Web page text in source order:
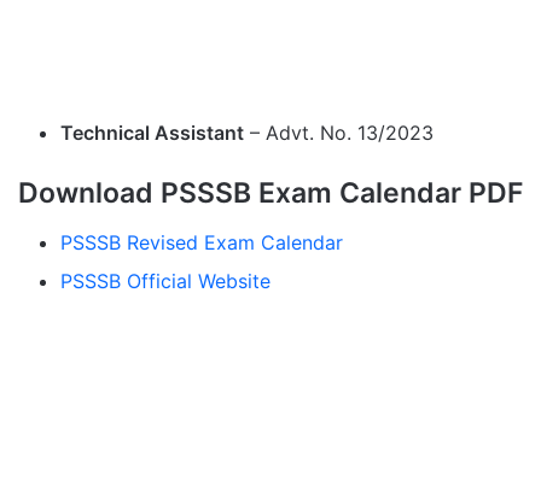
Technical Assistant – Advt. No. 13/2023
Download PSSSB Exam Calendar PDF
PSSSB Revised Exam Calendar
PSSSB Official Website